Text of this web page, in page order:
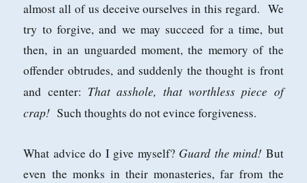
almost all of us deceive ourselves in this regard. We
try to forgive, and we may succeed for a time, but
then, in an unguarded moment, the memory of the
offender obtrudes, and suddenly the thought is front
and center: That asshole, that worthless piece of
crap!Such thoughts do not evince forgiveness.
What advice do I give myself? Guard the mind! But
even the monks in their monasteries, far from the